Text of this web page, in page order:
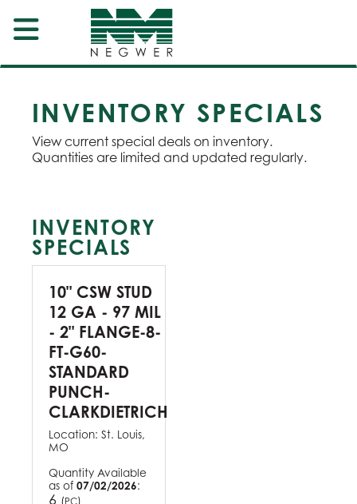
INVENTORY SPECIALS
View current special deals on inventory.
Quantities are limited and updated regularly.
INVENTORY
SPECIALS
10" CSW STUD
12 GA - 97 MIL
- 2" FLANGE-8-
FT-G60-
STANDARD
PUNCH-
CLARKDIETRICH
Location: St. Louis,
MO
Quantity Available
as of 07/02/2026:
6 (PC)